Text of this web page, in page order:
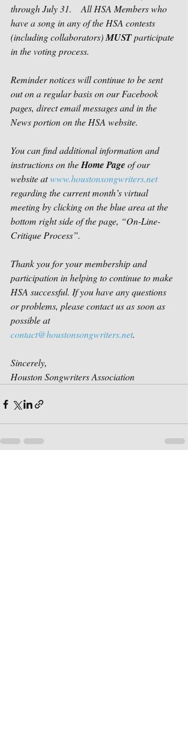
through July 31.    All HSA Members who
have a song in any of the HSA contests
(including collaborators) MUST participate
in the voting process.
Reminder notices will continue to be sent
out on a regular basis on our Facebook
pages, direct email messages and in the
News portion on the HSA website.
You can find additional information and
instructions on the Home Page of our
website at www.houstonsongwriters.net
regarding the current month’s virtual
meeting by clicking on the blue area at the
bottom right side of the page, “On-Line-
Critique Process”.
Thank you for your membership and
participation in helping to continue to make
HSA successful. If you have any questions
or problems, please contact us as soon as
possible at
contact@houstonsongwriters.net.
Sincerely,
Houston Songwriters Association